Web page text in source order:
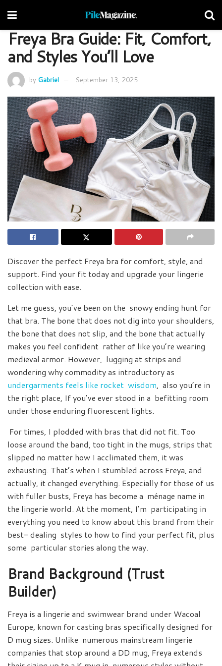
Freya Bra Guide: Fit, Comfort,
and Styles You’ll Love
by Gabriel September 13, 2025
Discover the perfect Freya bra for comfort, style, and
support. Find your fit today and upgrade your lingerie
collection with ease.
Let me guess, you’ve been on the snowy ending hunt for
that bra. The bone that does not dig into your shoulders,
the bone that does not slip, and the bone that actually
makes you feel confident rather of like you’re wearing
medieval armor. However, lugging at strips and
wondering why commodity as introductory as
undergarments feels like rocket wisdom, also you’re in
the right place, If you’ve ever stood in a befitting room
under those enduring fluorescent lights.
For times, I plodded with bras that did not fit. Too
loose around the band, too tight in the mugs, strips that
slipped no matter how I acclimated them, it was
exhausting. That’s when I stumbled across Freya, and
actually, it changed everything. Especially for those of us
with fuller busts, Freya has become a ménage name in
the lingerie world. At the moment, I’m participating in
everything you need to know about this brand from their
best- dealing styles to how to find your perfect fit, plus
some particular stories along the way.
Brand Background (Trust
Builder)
Freya is a lingerie and swimwear brand under Wacoal
Europe, known for casting bras specifically designed for
D mug sizes. Unlike numerous mainstream lingerie
companies that stop around a DD mug, Freya extends